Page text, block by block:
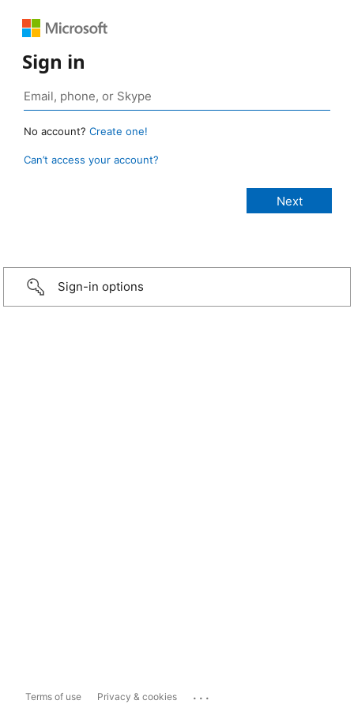
Sign in
No account? Create one!
Can’t access your account?
Sign-in options
Terms of use Privacy & cookies ...